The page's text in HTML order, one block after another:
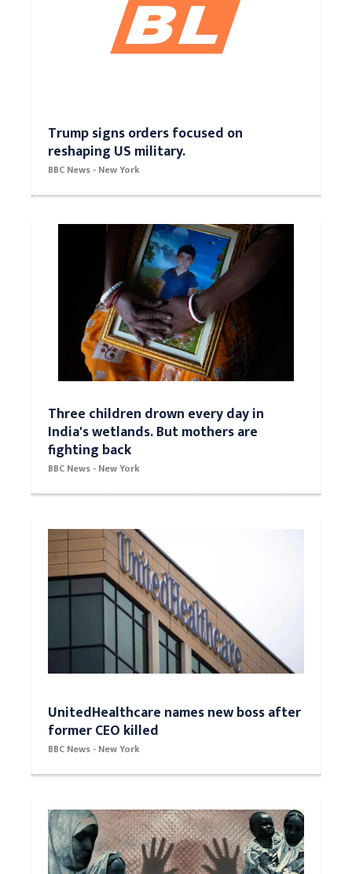
Trump signs orders focused on
reshaping US military.
BBC News - New York
Three children drown every day in
India's wetlands. But mothers are
fighting back
BBC News - New York
UnitedHealthcare names new boss after
former CEO killed
BBC News - New York